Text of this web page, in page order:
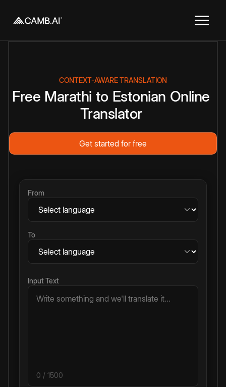
CONTEXT-AWARE TRANSLATION
Free Marathi to Estonian Online
Translator
Get started for free
From
To
Input Text
0 / 1500